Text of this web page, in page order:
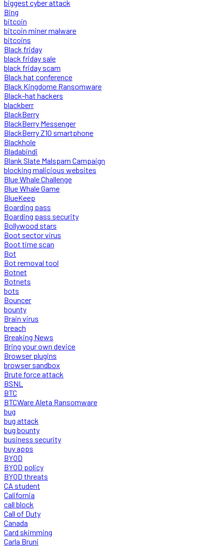
biggest cyber attack
Bing
bitcoin
bitcoin miner malware
bitcoins
Black friday
black friday sale
black friday scam
Black hat conference
Black Kingdome Ransomware
Black-hat hackers
blackberr
BlackBerry
BlackBerry Messenger
BlackBerry Z10 smartphone
Blackhole
Bladabindi
Blank Slate Malspam Campaign
blocking malicious websites
Blue Whale Challenge
Blue Whale Game
BlueKeep
Boarding pass
Boarding pass security
Bollywood stars
Boot sector virus
Boot time scan
Bot
Bot removal tool
Botnet
Botnets
bots
Bouncer
bounty
Brain virus
breach
Breaking News
Bring your own device
Browser plugins
browser sandbox
Brute force attack
BSNL
BTC
BTCWare Aleta Ransomware
bug
bug attack
bug bounty
business security
buy apps
BYOD
BYOD policy
BYOD threats
CA student
California
call block
Call of Duty
Canada
Card skimming
Carla Bruni